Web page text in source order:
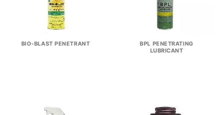
BIO-BLAST PENETRANT
BPL PENETRATING
LUBRICANT